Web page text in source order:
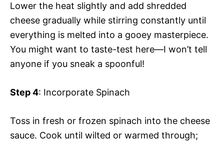
Lower the heat slightly and add shredded
cheese gradually while stirring constantly until
everything is melted into a gooey masterpiece.
You might want to taste-test here—I won’t tell
anyone if you sneak a spoonful!
Step 4: Incorporate Spinach
Toss in fresh or frozen spinach into the cheese
sauce. Cook until wilted or warmed through;